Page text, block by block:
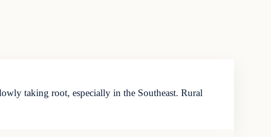
taking root, especially in the Southeast. Rural